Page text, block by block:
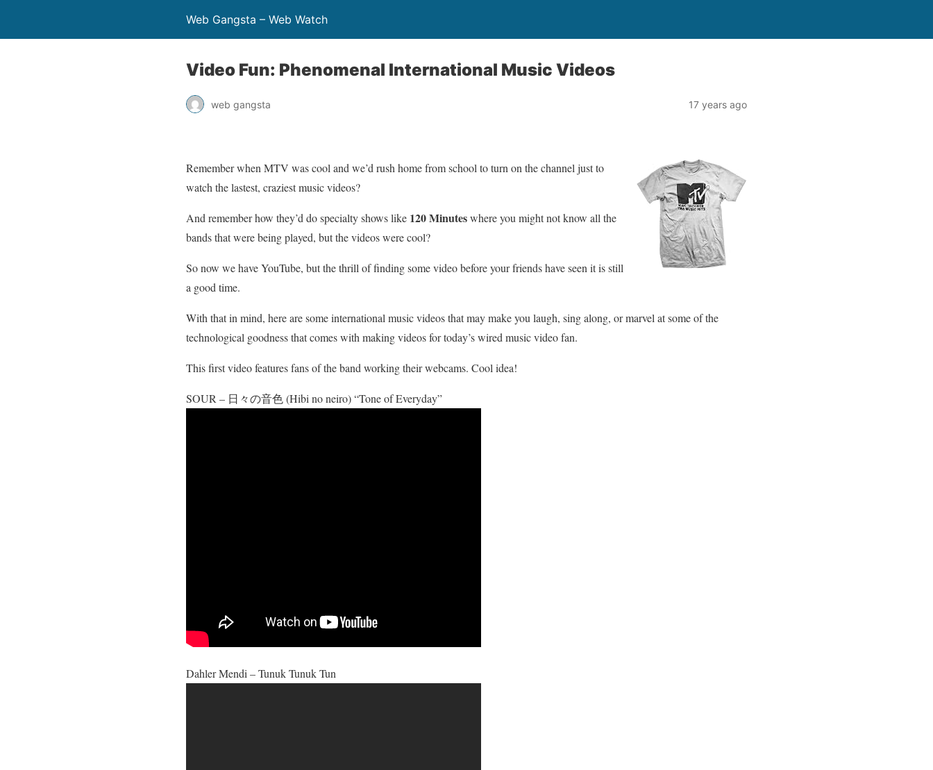
Web Gangsta – Web Watch
Video Fun: Phenomenal International Music Videos
web gangsta 17 years ago
Remember when MTV was cool and we’d rush home from school to turn on the channel just to
watch the lastest, craziest music videos?
And remember how they’d do specialty shows like 120 Minuteswhere you might not know all the
bands that were being played, but the videos were cool?
So now we have YouTube, but the thrill of finding some video before your friends have seen it is still
a good time.
With that in mind, here are some international music videos that may make you laugh, sing along, or marvel at some of the
technological goodness that comes with making videos for today’s wired music video fan.
This first video features fans of the band working their webcams. Cool idea!
SOUR – 日々の音色 (Hibi no neiro) “Tone of Everyday”
Dahler Mendi – Tunuk Tunuk Tun